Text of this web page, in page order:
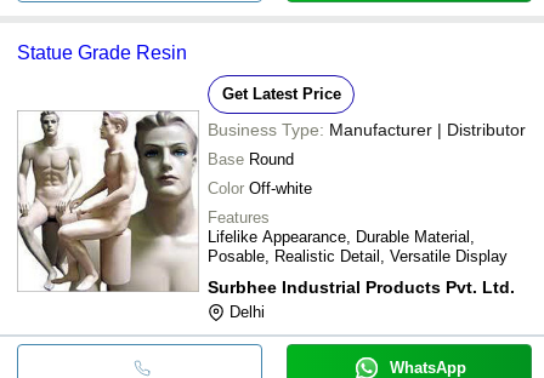
Statue Grade Resin
Get Latest Price
Business Type: Manufacturer | Distributor
Base Round
Color Off-white
Features
Lifelike Appearance, Durable Material,
Posable, Realistic Detail, Versatile Display
Surbhee Industrial Products Pvt. Ltd.
Delhi
WhatsApp